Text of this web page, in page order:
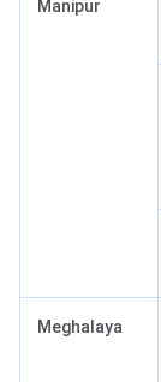
Manipur
Meghalaya